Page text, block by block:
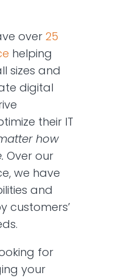
over 25
helping
sizes and
digital
their IT
how
Over our
we have
and
customers’
for
your